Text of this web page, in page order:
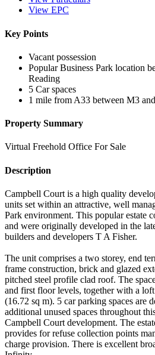
View EPC
Key Points
Vacant possession
Popular Business Park location
Reading
5 Car spaces
1 mile from A33 between M3
Property Summary
Virtual Freehold Office For Sale
Description
Campbell Court is a high quality
units set within an attractive, well
Park environment. This popular estate
and were originally developed in the
builders and developers T A Fisher.
The unit comprises a two storey, end
frame construction, brick and glazed
pitched steel profile clad roof. The
and first floor levels, together with a
(16.72 sq m). 5 car parking spaces are
additional unused spaces throughout
Campbell Court development. The
provides for refuse collection points
charge provision. There is excellent